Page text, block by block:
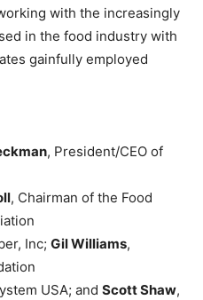
with the increasingly
in the food industry with
gainfully employed
, President/CEO of
, Chairman of the Food
Inc; Gil Williams,
USA; and Scott Shaw,